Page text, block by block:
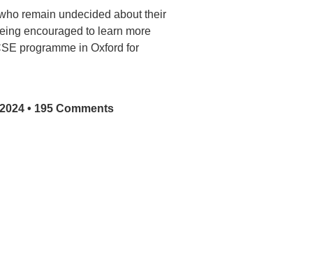
remain undecided about their
encouraged to learn more
programme in Oxford for
195 Comments